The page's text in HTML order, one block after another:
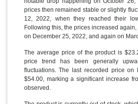
prices then remained stable or slightly
12, 2022, when they reached their
Following this, the prices increased
on December 25, 2022, and again on
The average price of the product is
price trend has been generally
fluctuations. The last recorded price on
$54.00, marking a significant increase
observed.